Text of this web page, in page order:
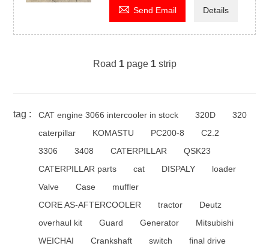
 Send Email Details
Road 1page 1strip
tag : CAT engine 3066 intercooler in stock 320D
320
caterpillar
KOMASTU PC200-8
C2.2
3306
3408 CATERPILLAR
QSK23
CATERPILLAR parts
cat DISPALY
loader
Valve
Case
muffler
CORE AS-AFTERCOOLER
tractor
Deutz
overhaul kit
Guard Generator
Mitsubishi
WEICHAI
Crankshaft switch
final drive